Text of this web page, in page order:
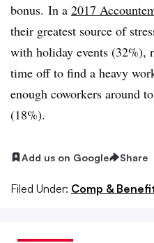
bonus. In a 2017
their greatest source of
with holiday events (32%),
time off to find a heavy
enough coworkers around
(18%).
Add us on Google Share
Filed Under: Comp &